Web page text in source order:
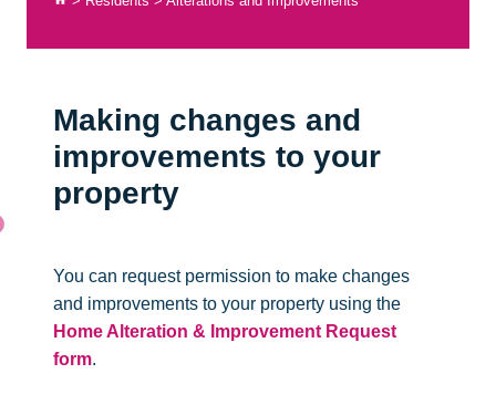
Making changes and
improvements to your
property
You can request permission to make changes
and improvements to your property using the
Home Alteration & Improvement Request
form.